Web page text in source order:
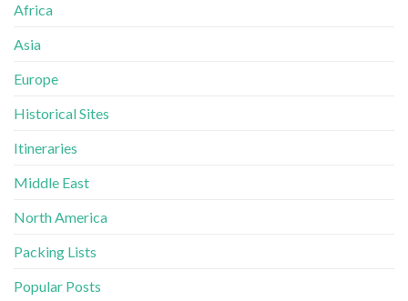
Africa
Asia
Europe
Historical Sites
Itineraries
Middle East
North America
Packing Lists
Popular Posts